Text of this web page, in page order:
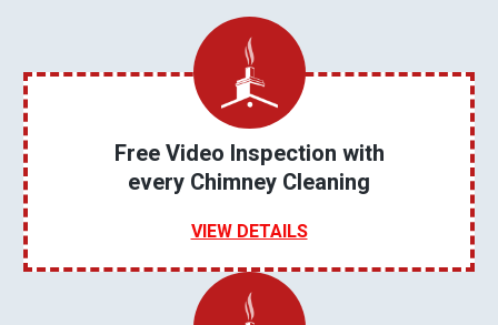
Free Video Inspection with
every Chimney Cleaning
VIEW DETAILS